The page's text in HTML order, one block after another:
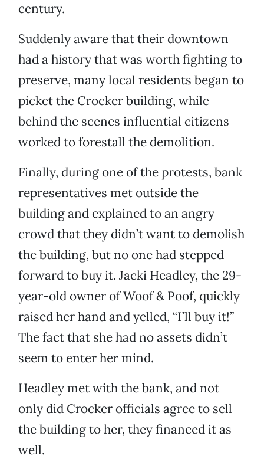
century.
Suddenly aware that their downtown
had a history that was worth fighting to
preserve, many local residents began to
picket the Crocker building, while
behind the scenes influential citizens
worked to forestall the demolition.
Finally, during one of the protests, bank
representatives met outside the
building and explained to an angry
crowd that they didn’t want to demolish
the building, but no one had stepped
forward to buy it. Jacki Headley, the 29-
year-old owner of Woof & Poof, quickly
raised her hand and yelled, “I’ll buy it!”
The fact that she had no assets didn’t
seem to enter her mind.
Headley met with the bank, and not
only did Crocker officials agree to sell
the building to her, they financed it as
well.